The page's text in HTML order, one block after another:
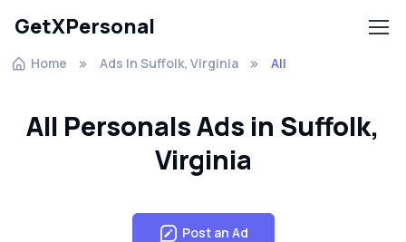
GetXPersonal
Home Ads In Suffolk, Virginia All
All Personals Ads in Suffolk,
Virginia
Post an Ad